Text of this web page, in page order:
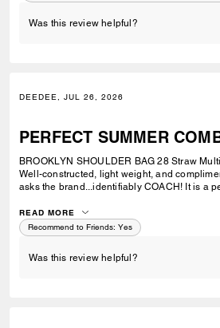
Was this review helpful?
DEEDEE, JUL 26, 2026
PERFECT SUMMER
BROOKLYN SHOULDER BAG 28 Straw
Well-constructed, light weight, and
asks the brand...identifiably COACH! It is a
SANDAL Maple. See pic.
READ MORE
Recommend to Friends: Yes
Was this review helpful?